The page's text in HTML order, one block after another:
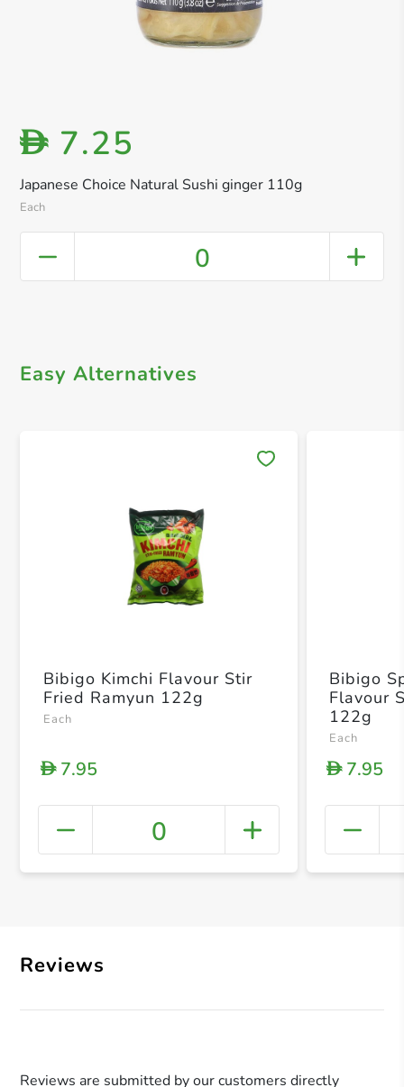
Japanese Choice Natural Sushi ginger 110g
Each
D 7.25
0
Easy Alternatives
+
Bibigo Kimchi Flavour Stir
Fried Ramyun 122g
Each
D7.95
0
Bibigo
Flavour
122g
Each
D7.95
Reviews
Reviews are submitted by our customers directly